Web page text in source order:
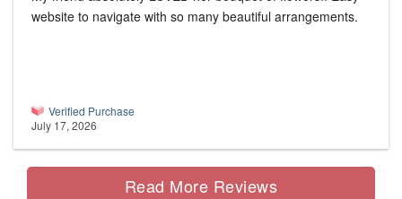
website to navigate with so many beautiful arrangements.
Verified Purchase
July 17, 2026
Read More Reviews